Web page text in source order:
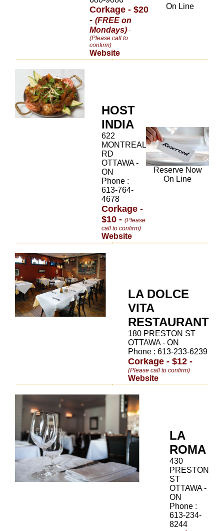
Corkage - $20
- (FREE on
Mondays) -
(Please call to
confirm)
Website
On Line
HOST
INDIA
622
MONTREAL
RD
OTTAWA -
ON
Phone :
613-764-
4678
Corkage -
$10 - (Please
call to confirm)
Website
Reserve Now
On Line
LA DOLCE
VITA
RESTAURANT
180 PRESTON ST
OTTAWA - ON
Phone : 613-233-6239
Corkage - $12 -
(Please call to confirm)
Website
LA
ROMA
430
PRESTON
ST
OTTAWA -
ON
Phone :
613-234-
8244